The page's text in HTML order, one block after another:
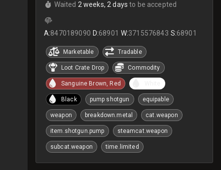
Waited 2 weeks, 2 days to be accepted
A:8470189090 D:68901 W:3715576843 S:68901
Marketable Tradable
Loot Crate Drop Commodity
Sanguine Brown, Red
Black pump shotgun equipable
weapon breakdown.metal cat.weapon
item.shotgun.pump steamcat.weapon
subcat.weapon time.limited